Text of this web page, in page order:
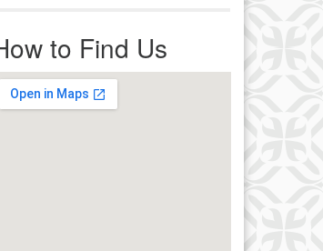
send
returned as soon
you!
to Find Us